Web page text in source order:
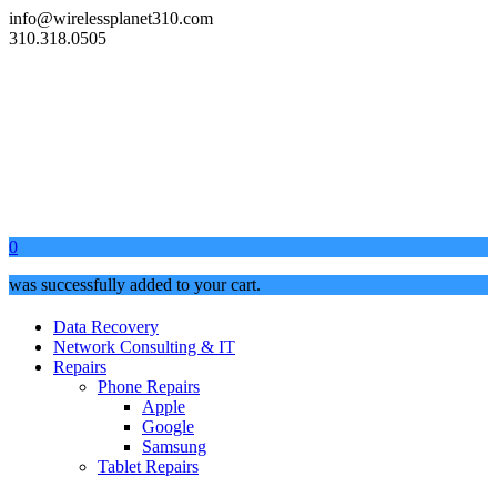
info@wirelessplanet310.com
310.318.0505
0
was successfully added to your cart.
Data Recovery
Network Consulting & IT
Repairs
Phone Repairs
Apple
Google
Samsung
Tablet Repairs